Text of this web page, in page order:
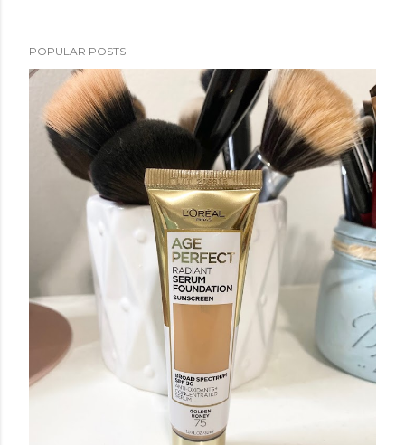
POPULAR POSTS